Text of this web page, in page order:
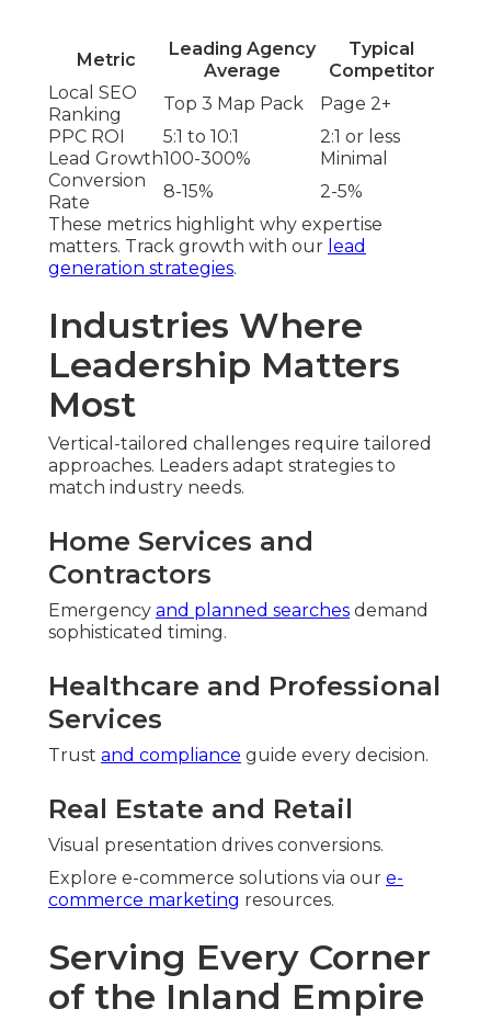
Metric
Leading Agency
Average
Typical
Competitor
Local SEO
Ranking
Top 3 Map Pack
Page 2+
PPC ROI
5:1 to 10:1
2:1 or less
Lead Growth100-300%
Minimal
Conversion
Rate
8-15%
2-5%
These metrics highlight why expertise
matters. Track growth with our lead
generation strategies.
Industries Where
Leadership Matters
Most
Vertical-tailored challenges require tailored
approaches. Leaders adapt strategies to
match industry needs.
Home Services and
Contractors
Emergency and planned searches demand
sophisticated timing.
Healthcare and Professional
Services
Trust and compliance guide every decision.
Real Estate and Retail
Visual presentation drives conversions.
Explore e-commerce solutions via our e-
commerce marketing resources.
Serving Every Corner
of the Inland Empire